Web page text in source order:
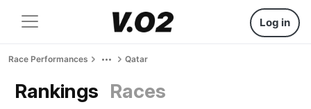
Log in
Race Performances Qatar
Rankings Races